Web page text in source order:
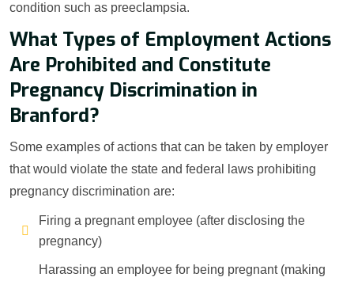
condition such as preeclampsia.
What Types of Employment Actions
Are Prohibited and Constitute
Pregnancy Discrimination in
Branford?
Some examples of actions that can be taken by employer
that would violate the state and federal laws prohibiting
pregnancy discrimination are:
Firing a pregnant employee (after disclosing the
pregnancy)
Harassing an employee for being pregnant (making